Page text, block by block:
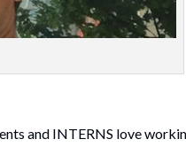
and INTERNS love